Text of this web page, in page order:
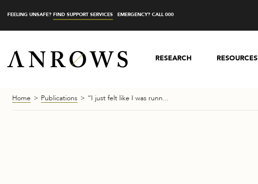
FEELING UNSAFE? FIND SUPPORT SERVICES EMERGENCY? CALL 000
RESEARCH RESOURCES
Home Publications “I just felt like I was runn...